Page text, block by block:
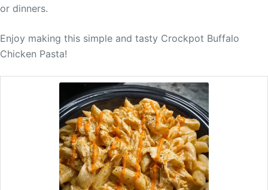
or dinners.
Enjoy making this simple and tasty Crockpot Buffalo
Chicken Pasta!